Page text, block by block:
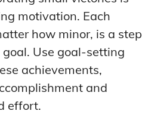
motivation. Each
how minor, is a step
Use goal-setting
achievements,
and
effort.